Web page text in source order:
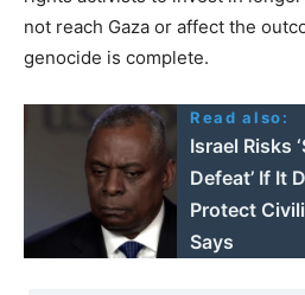
not reach Gaza or affect the
genocide is complete.
Read also:
Israel Risks
Defeat’ If It
Protect
Says